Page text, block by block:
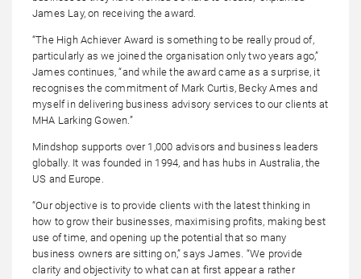
James Lay, on receiving the award.
“The High Achiever Award is something to be really proud of,
particularly as we joined the organisation only two years ago,”
James continues, “and while the award came as a surprise, it
recognises the commitment of Mark Curtis, Becky Ames and
myself in delivering business advisory services to our clients at
MHA Larking Gowen.”
Mindshop supports over 1,000 advisors and business leaders
globally. It was founded in 1994, and has hubs in Australia, the
US and Europe.
“Our objective is to provide clients with the latest thinking in
how to grow their businesses, maximising profits, making best
use of time, and opening up the potential that so many
business owners are sitting on,” says James. “We provide
clarity and objectivity to what can at first appear a rather